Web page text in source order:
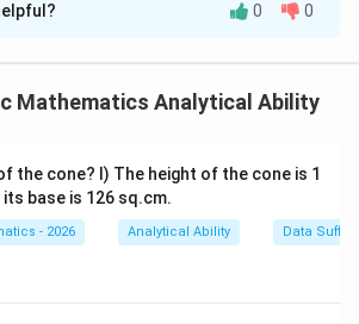
is:
tense. Passive voice of simple
0 0
Mathematics Analytical Ability
the cone? I) The height of the cone is 1
base is 126 sq.cm.
- 2026 Analytical Ability Data